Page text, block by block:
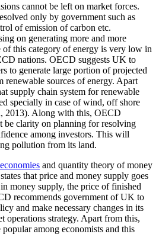
cannot be left on market forces.
only by government such as
of emission of carbon etc.
on generating more and more
of this category of energy is very low in
nations. OECD suggests UK to
to generate large portion of projected
renewable sources of energy. Apart
supply chain system for renewable
specially in case of wind, off shore
2013). Along with this, OECD
be clarity on planning for resolving
among investors. This will
pollution from its land.
economies and quantity theory of money
that price and money supply goes
money supply, the price of finished
recommends government of UK to
and make necessary changes in its
operations strategy. Apart from this,
among economists and this